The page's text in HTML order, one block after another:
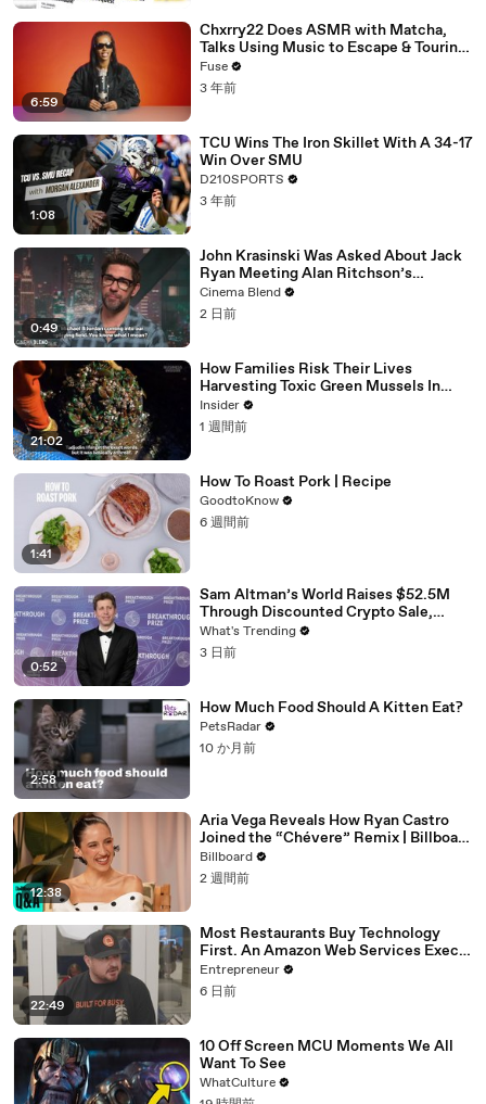
6:59
Chxrry22 Does ASMR with Matcha,
Talks Using Music to Escape & Touring
with The Weeknd
Fuse
3 年前
1:08
TCU Wins The Iron Skillet With A 34-17
Win Over SMU
D210SPORTS
3 年前
0:49
John Krasinski Was Asked About Jack
Ryan Meeting Alan Ritchson’s
Reacher, But He Has A Better
Crossover Idea
Cinema Blend
2 日前
21:02
How Families Risk Their Lives
Harvesting Toxic Green Mussels In
Indonesia
Insider
1 週間前
1:41
How To Roast Pork | Recipe
GoodtoKnow
6 週間前
0:52
Sam Altman’s World Raises $52.5M
Through Discounted Crypto Sale,
Expands With Tinder, Zoom, and
DocuSign
What's Trending
3 日前
2:58
How Much Food Should A Kitten Eat?
PetsRadar
10 か月前
12:38
Aria Vega Reveals How Ryan Castro
Joined the “Chévere” Remix | Billboard
News
Billboard
2 週間前
22:49
Most Restaurants Buy Technology
First. An Amazon Web Services Exec
Says That's Backwards.
Entrepreneur
6 日前
10 Off Screen MCU Moments We All
Want To See
WhatCulture